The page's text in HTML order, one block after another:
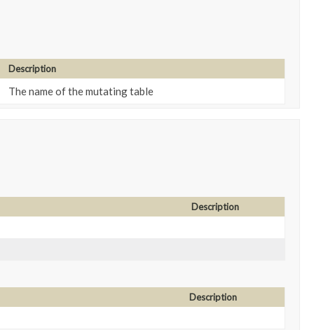
Description
The name of the mutating table
Description
Description